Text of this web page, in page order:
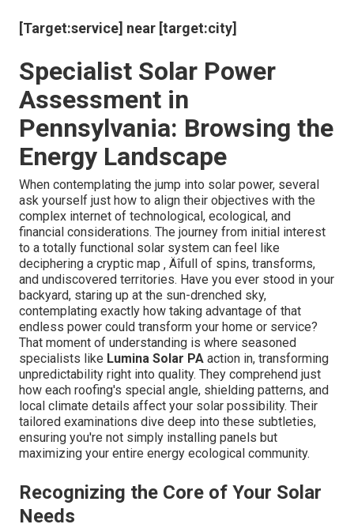
[Target:service] near [target:city]
Specialist Solar Power
Assessment in
Pennsylvania: Browsing the
Energy Landscape
When contemplating the jump into solar power, several
ask yourself just how to align their objectives with the
complex internet of technological, ecological, and
financial considerations. The journey from initial interest
to a totally functional solar system can feel like
deciphering a cryptic map ‚ Äîfull of spins, transforms,
and undiscovered territories. Have you ever stood in your
backyard, staring up at the sun-drenched sky,
contemplating exactly how taking advantage of that
endless power could transform your home or service?
That moment of understanding is where seasoned
specialists like Lumina Solar PA action in, transforming
unpredictability right into quality. They comprehend just
how each roofing's special angle, shielding patterns, and
local climate details affect your solar possibility. Their
tailored examinations dive deep into these subtleties,
ensuring you're not simply installing panels but
maximizing your entire energy ecological community.
Recognizing the Core of Your Solar
Needs